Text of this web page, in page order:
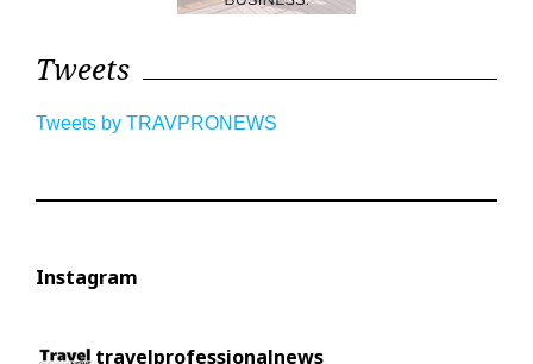
Tweets
Tweets by TRAVPRONEWS
Instagram
travelprofessionalnews